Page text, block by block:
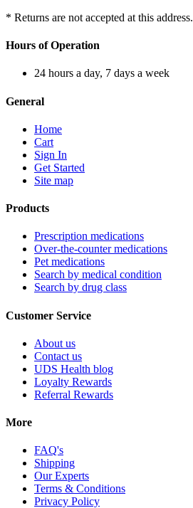
* Returns are not accepted at this address.
Hours of Operation
24 hours a day, 7 days a week
General
Home
Cart
Sign In
Get Started
Site map
Products
Prescription medications
Over-the-counter medications
Pet medications
Search by medical condition
Search by drug class
Customer Service
About us
Contact us
UDS Health blog
Loyalty Rewards
Referral Rewards
More
FAQ's
Shipping
Our Experts
Terms & Conditions
Privacy Policy